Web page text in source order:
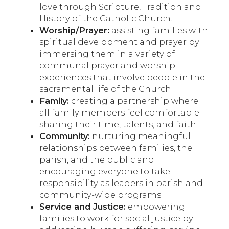
love through Scripture, Tradition and
History of the Catholic Church.
Worship/Prayer: assisting families with
spiritual development and prayer by
immersing them in a variety of
communal prayer and worship
experiences that involve people in the
sacramental life of the Church.
Family: creating a partnership where
all family members feel comfortable
sharing their time, talents, and faith.
Community: nurturing meaningful
relationships between families, the
parish, and the public and
encouraging everyone to take
responsibility as leaders in parish and
community-wide programs.
Service and Justice: empowering
families to work for social justice by